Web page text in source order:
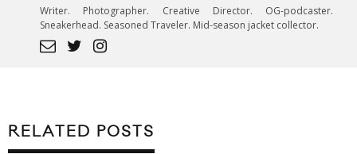
Writer. Photographer. Creative Director. OG-podcaster.
Sneakerhead. Seasoned Traveler. Mid-season jacket collector.
RELATED POSTS